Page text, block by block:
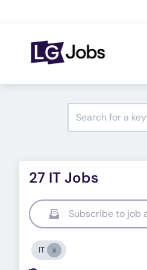
27 IT Jobs
Subscribe to job
IT